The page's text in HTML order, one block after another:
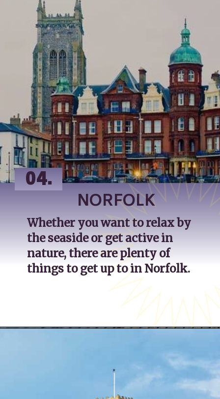
NORFOLK
Whether you want to relax by
the seaside or get active in
nature, there are plenty of
things to get up to in Norfolk.
04.